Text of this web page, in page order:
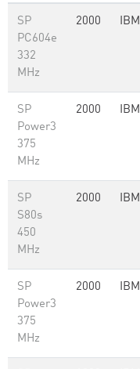
SP
PC604e
332
MHz
2000 IBM
SP
Power3
375
MHz
2000 IBM
SP
S80s
450
MHz
2000 IBM
SP
Power3
375
MHz
2000 IBM